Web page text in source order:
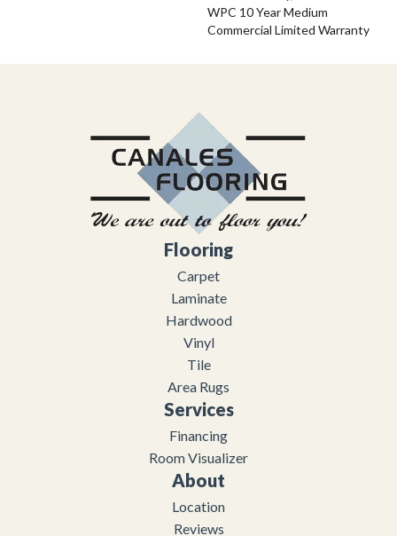
WPC 10 Year Medium
Commercial Limited Warranty
Flooring
Carpet
Laminate
Hardwood
Vinyl
Tile
Area Rugs
Services
Financing
Room Visualizer
About
Location
Reviews